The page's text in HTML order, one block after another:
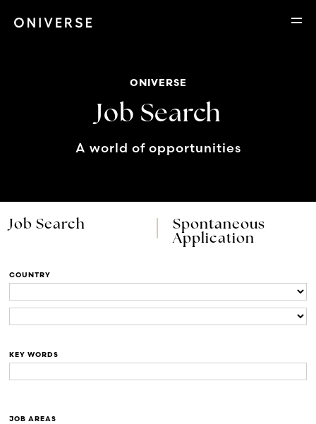
ONIVERSE
Job Search
A world of opportunities
Job Search
Spontaneous
Application
COUNTRY
KEY WORDS
JOB AREAS